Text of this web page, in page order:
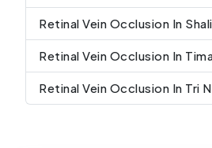
Retinal Vein Occlusion In
Retinal Vein Occlusion In
Retinal Vein Occlusion In Tri